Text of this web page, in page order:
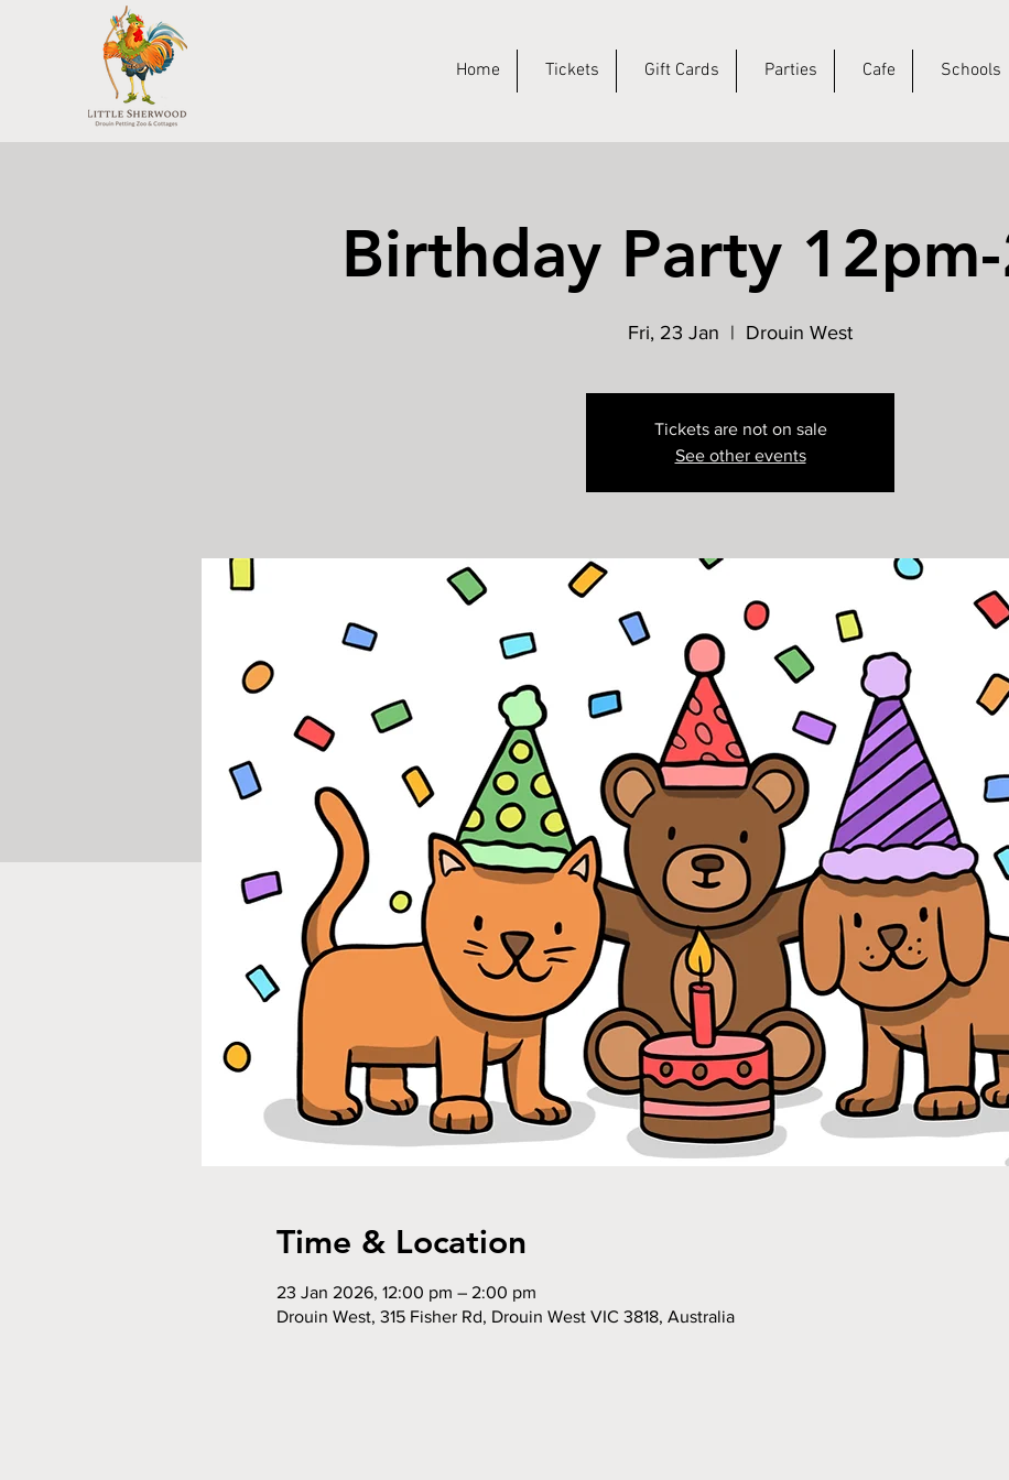
Home Tickets Gift Cards Parties Cafe Schools
Birthday Party
Fri, 23 Jan
  |
Drouin West
Tickets are not on sale
See other events
Time & Location
23 Jan 2026, 12:00 pm – 2:00 pm
Drouin West, 315 Fisher Rd, Drouin West VIC 3818, Australia